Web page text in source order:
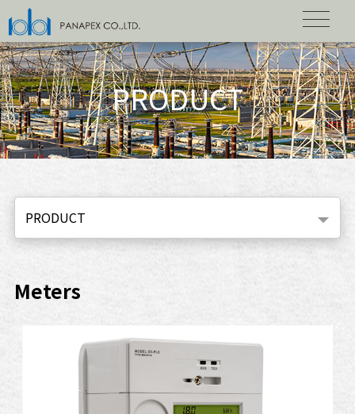
PRODUCT
PRODUCT
Meters